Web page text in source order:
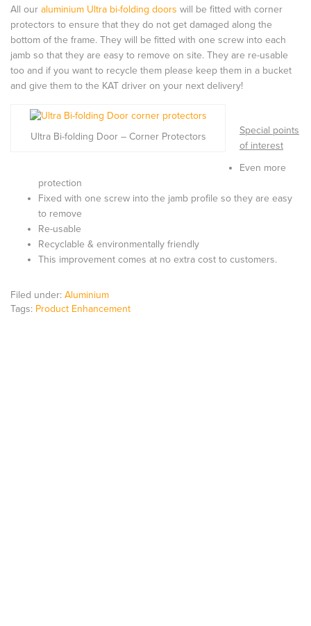
All our aluminium Ultra bi-folding doors will be fitted with corner
protectors to ensure that they do not get damaged along the
bottom of the frame. They will be fitted with one screw into each
jamb so that they are easy to remove on site. They are re-usable
too and if you want to recycle them please keep them in a bucket
and give them to the KAT driver on your next delivery!
Ultra Bi-folding Door – Corner Protectors
Special points
of interest
Even more
protection
Fixed with one screw into the jamb profile so they are easy
to remove
Re-usable
Recyclable & environmentally friendly
This improvement comes at no extra cost to customers.
Filed under: Aluminium
Tags: Product Enhancement